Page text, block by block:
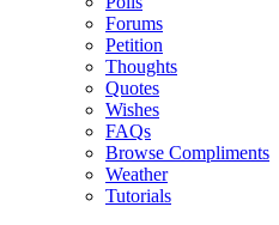
Forums
Petition
Thoughts
Quotes
Wishes
FAQs
Browse Compliments
Weather
Tutorials